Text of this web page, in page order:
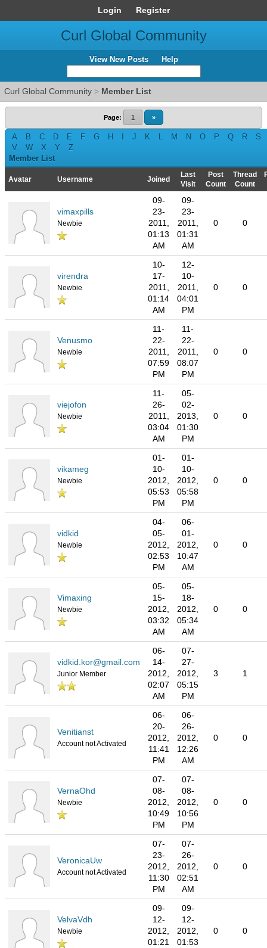
Login Register
Curl Global Community
View New Posts Help
Curl Global Community > Member List
Page: 1 »
A B C D E F G H J K L M N O P Q R
S
V
W X Y
Z
Member List
Avatar Username Joined
Last
Visit
Post
Count
Thread
Count
vimaxpills
Newbie
09-
23-
2011,
01:13
AM
09-
23-
2011,
01:31
AM
0 0
virendra
Newbie
10-
17-
2011,
01:14
AM
12-
10-
2011,
04:01
PM
0 0
Venusmo
Newbie
11-
22-
2011,
07:59
PM
11-
22-
2011,
08:07
PM
0 0
viejofon
Newbie
11-
26-
2011,
03:04
AM
05-
02-
2013,
01:30
PM
0 0
vikameg
Newbie
01-
10-
2012,
05:53
PM
01-
10-
2012,
05:58
PM
0 0
vidkid
Newbie
04-
05-
2012,
02:53
PM
06-
01-
2012,
10:47
AM
0 0
Vimaxing
Newbie
05-
15-
2012,
03:32
AM
05-
18-
2012,
05:34
AM
0 0
vidkid.kor@gmail.com
Junior Member
06-
14-
2012,
02:07
AM
07-
27-
2012,
05:15
PM
3 1
Venitianst
Account not Activated
06-
20-
2012,
11:41
PM
06-
26-
2012,
12:26
AM
0 0
VernaOhd
Newbie
07-
08-
2012,
10:49
PM
07-
08-
2012,
10:56
PM
0 0
VeronicaUw
Account not Activated
07-
23-
2012,
11:30
PM
07-
26-
2012,
02:51
AM
0 0
VelvaVdh
Newbie
09-
12-
2012,
01:21
09-
12-
2012,
01:53
0 0